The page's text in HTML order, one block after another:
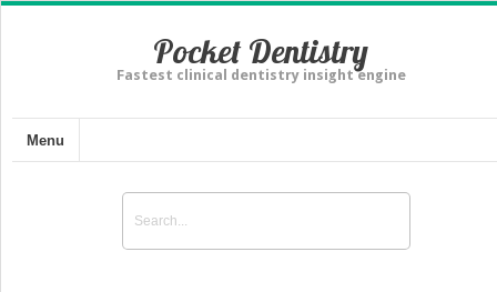
Pocket Dentistry
Fastest clinical dentistry insight engine
Menu